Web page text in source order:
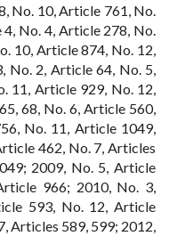
No. 10, Article 761, No.
No. 4, Article 278, No.
10, Article 874, No. 12,
No. 2, Article 64, No. 5,
11, Article 929, No. 12,
68, No. 6, Article 560,
No. 11, Article 1049,
462, No. 7, Articles
2009, No. 5, Article
966; 2010, No. 3,
593, No. 12, Article
Articles 589, 599; 2012,